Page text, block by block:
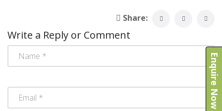
Share:
Write a Reply or Comment
Enquire Now